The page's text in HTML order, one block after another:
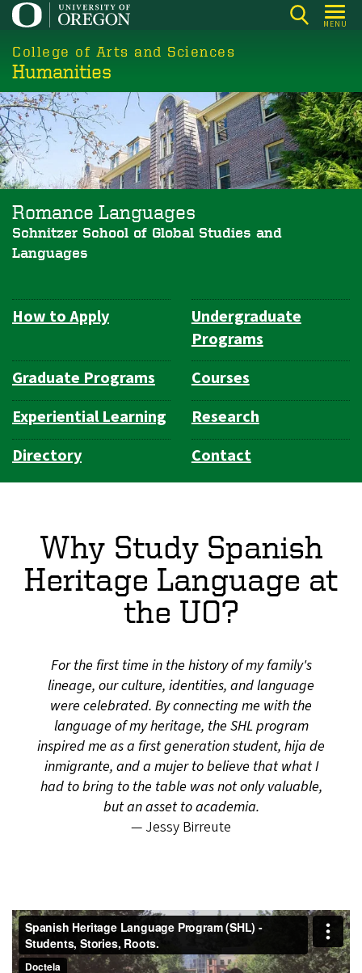
Skip
main
content
MENU
College of Arts and Sciences
Humanities
Romance Languages
Schnitzer School of Global Studies and
Languages
Department
How to Apply
Undergraduate
Programs
Graduate Programs
Courses
Experiential Learning
Research
Directory
Contact
Why Study Spanish
Heritage Language at
the UO?
For the first time in the history of my family's
lineage, our culture, identities, and language
were celebrated. By connecting me with the
language of my heritage, the SHL program
inspired me as a first generation student, hija de
inmigrante, and a mujer to believe that what I
had to bring to the table was not only valuable,
but an asset to academia.
— Jessy Birreute